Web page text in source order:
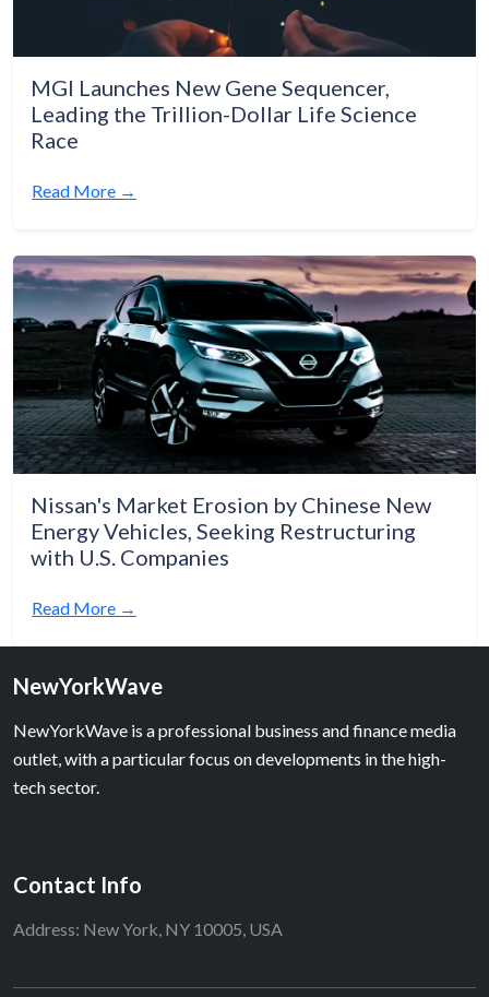
MGI Launches New Gene Sequencer,
Leading the Trillion-Dollar Life Science
Race
Read More →
Nissan's Market Erosion by Chinese New
Energy Vehicles, Seeking Restructuring
with U.S. Companies
Read More →
NewYorkWave
NewYorkWave is a professional business and finance media
outlet, with a particular focus on developments in the high-
tech sector.
Contact Info
Address: New York, NY 10005, USA